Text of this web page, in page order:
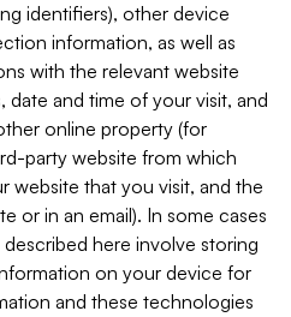
identifiers), other device
information, as well as
with the relevant website
date and time of your visit, and
online property (for
party website from which
website that you visit, and the
or in an email). In some cases
here involve storing
on your device for
and these technologies